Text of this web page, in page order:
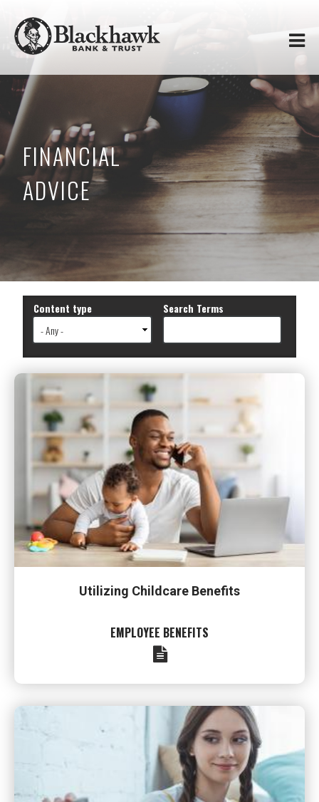
content
Blackhawk
Bank
&
Trust
FINANCIAL
ADVICE
Content type Search Terms
Utilizing Childcare Benefits
EMPLOYEE BENEFITS